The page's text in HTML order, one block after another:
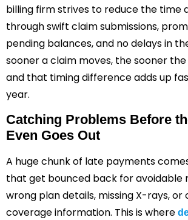
billing firm strives to reduce the time
through swift claim submissions,
pending balances, and no delays in
sooner a claim moves, the sooner
and that timing difference adds up
year.
Catching Problems Before
Even Goes Out
A huge chunk of late payments
that get bounced back for avoidable
wrong plan details, missing X-rays, or
coverage information. This is where